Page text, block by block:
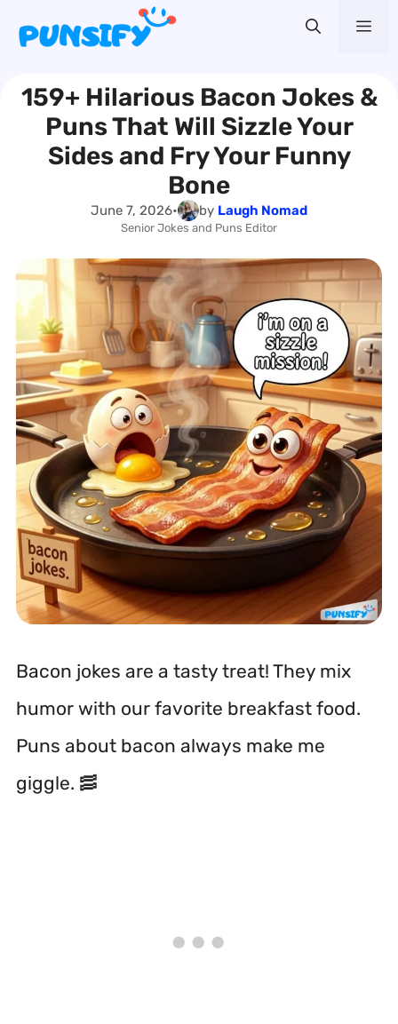
content
159+ Hilarious Bacon Jokes &
Puns That Will Sizzle Your
Sides and Fry Your Funny
Bone
June 7, 2026• by Laugh Nomad
Senior Jokes and Puns Editor
Bacon jokes are a tasty treat! They mix
humor with our favorite breakfast food.
Puns about bacon always make me
giggle. 🥓